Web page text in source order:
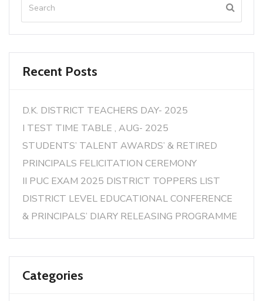
Recent Posts
D.K. DISTRICT TEACHERS DAY- 2025
I TEST TIME TABLE , AUG- 2025
STUDENTS’ TALENT AWARDS’ & RETIRED
PRINCIPALS FELICITATION CEREMONY
II PUC EXAM 2025 DISTRICT TOPPERS LIST
DISTRICT LEVEL EDUCATIONAL CONFERENCE
& PRINCIPALS’ DIARY RELEASING PROGRAMME
Categories